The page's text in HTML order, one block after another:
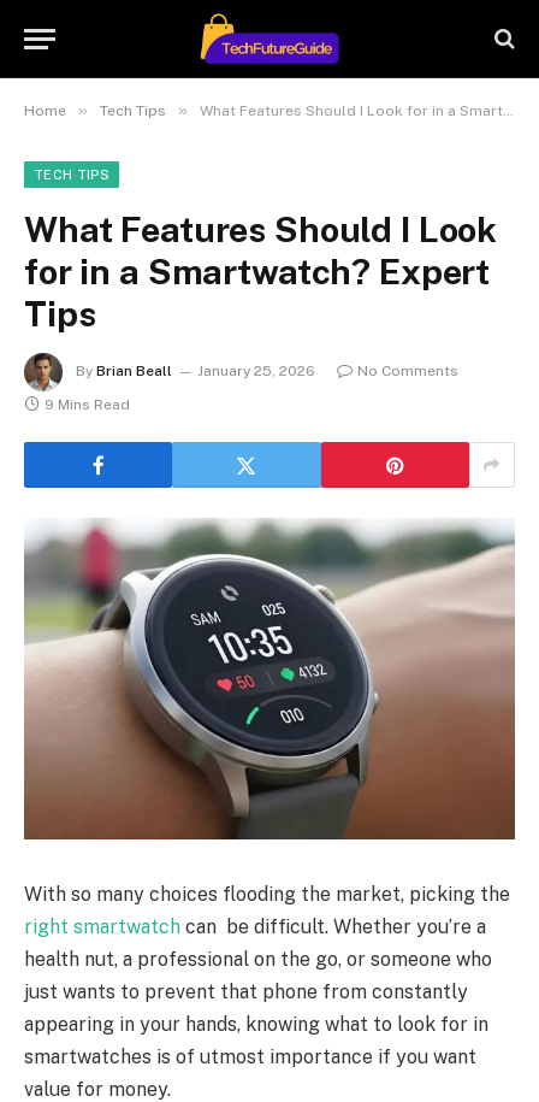
Home » Tech Tips » What Features Should I Look for in a Smartwatch? Expert Tips
TECH TIPS
What Features Should I Look
for in a Smartwatch? Expert
Tips
By Brian Beall January 25, 2026
No Comments
9 Mins Read
With so many choices flooding the market, picking the
right smartwatch can be difficult. Whether you’re a
health nut, a professional on the go, or someone who
just wants to prevent that phone from constantly
appearing in your hands, knowing what to look for in
smartwatches is of utmost importance if you want
value for money.